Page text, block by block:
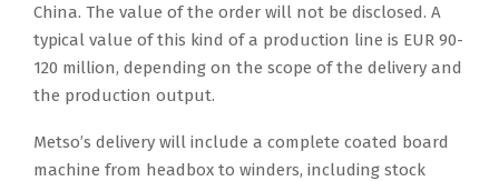
China. The value of the order will not be disclosed. A
typical value of this kind of a production line is EUR 90-
120 million, depending on the scope of the delivery and
the production output.
Metso’s delivery will include a complete coated board
machine from headbox to winders, including stock